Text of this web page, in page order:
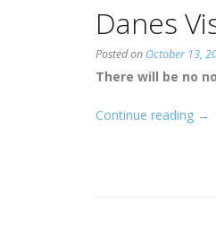
Danes
Posted on October 13,
There will be no
Continue reading →